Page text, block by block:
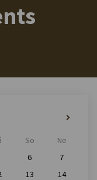
So
Ne
6
7
13
14